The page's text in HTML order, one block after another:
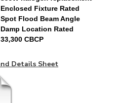
Spot Flood Beam Angle
Damp Location Rated
33,300 CBCP